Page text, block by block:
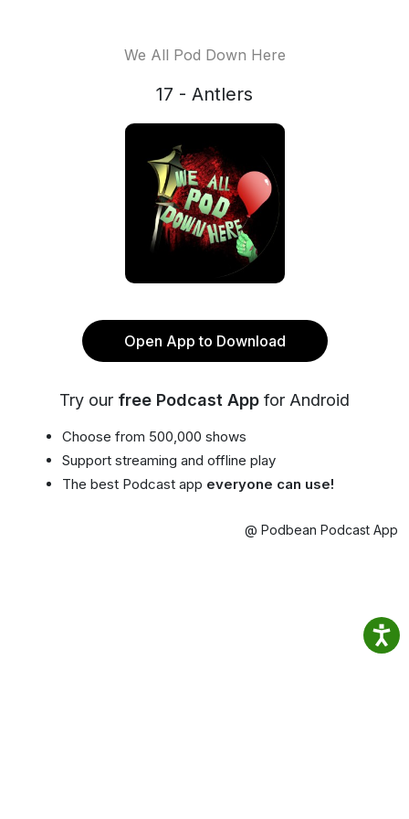
We All Pod Down Here
17 - Antlers
Open App to Download
Try our free Podcast App for Android
Choose from 500,000 shows
Support streaming and offline play
The best Podcast app everyone can use!
@ Podbean Podcast App